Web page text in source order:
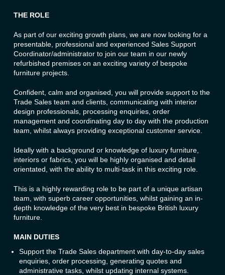
THE ROLE
As part of our exciting growth plans, we are now looking for a
presentable, professional and experienced Sales Support
Coordinator/administrator to join our team in our newly
refurbished premises on an exciting variety of bespoke
furniture projects.
Confident, calm and organised, you will provide support to the
Trade Sales team and clients, communicating with interior
design professionals, processing enquiries, order
management and coordinating day to day with the production
team, whilst always providing exceptional customer service.
Ideally with a background or knowledge of luxury furniture,
interiors or fabrics, you will be highly organised and detail
orientated, with the ability to multi-task in this exciting role.
This is a highly rewarding role to be part of a unique artisan
team, with superb career opportunities, whilst gaining an in-
depth knowledge of the very best in bespoke British luxury
furniture.
MAIN DUTIES
Support the Trade Sales department with day-to-day sales
enquiries, order processing, generating quotes and
administrative tasks, whilst updating internal systems.